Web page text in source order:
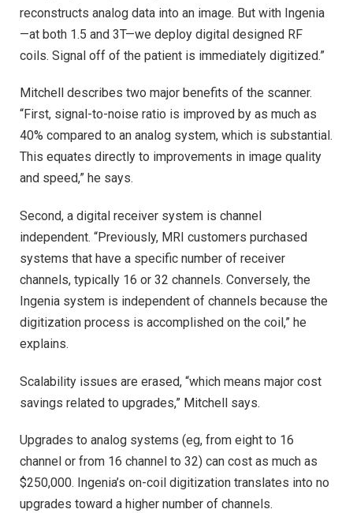
reconstructs analog data into an image. But with Ingenia
—at both 1.5 and 3T—we deploy digital designed RF
coils. Signal off of the patient is immediately digitized.”
Mitchell describes two major benefits of the scanner.
“First, signal-to-noise ratio is improved by as much as
40% compared to an analog system, which is substantial.
This equates directly to improvements in image quality
and speed,” he says.
Second, a digital receiver system is channel
independent. “Previously, MRI customers purchased
systems that have a specific number of receiver
channels, typically 16 or 32 channels. Conversely, the
Ingenia system is independent of channels because the
digitization process is accomplished on the coil,” he
explains.
Scalability issues are erased, “which means major cost
savings related to upgrades,” Mitchell says.
Upgrades to analog systems (eg, from eight to 16
channel or from 16 channel to 32) can cost as much as
$250,000. Ingenia’s on-coil digitization translates into no
upgrades toward a higher number of channels.